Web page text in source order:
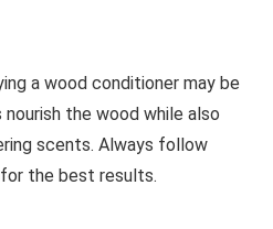
a wood conditioner may be
the wood while also
scents. Always follow
the best results.